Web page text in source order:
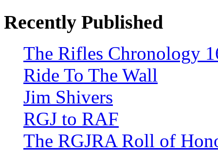
Recently Published
The Rifles Chronology
Ride To The Wall
Jim Shivers
RGJ to RAF
The RGJRA Roll of